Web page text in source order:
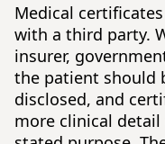
Medical
with a third party.
insurer,
the patient should
disclosed, and
more clinical